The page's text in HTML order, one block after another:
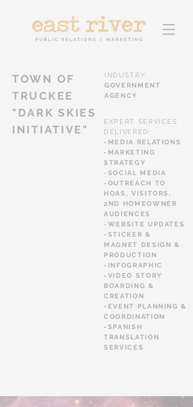
TOWN OF
TRUCKEE
"DARK SKIES
INITIATIVE"
INDUSTRY
GOVERNMENT
AGENCY
EXPERT SERVICES
DELIVERED:
-MEDIA RELATIONS
-MARKETING
STRATEGY
-SOCIAL MEDIA
-OUTREACH TO
HOAS, VISITORS,
2ND HOMEOWNER
AUDIENCES
-WEBSITE UPDATES
-STICKER &
MAGNET DESIGN &
PRODUCTION
-INFOGRAPHIC
-VIDEO STORY
BOARDING &
CREATION
-EVENT PLANNING &
COORDINATION
-SPANISH
TRANSLATION
SERVICES